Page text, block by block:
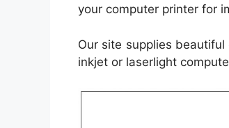
your computer printer for
Our site supplies
inkjet or laserlight